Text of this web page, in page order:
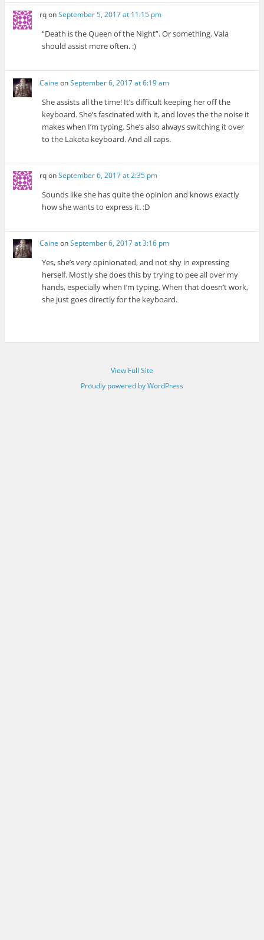
rqonSeptember 5, 2017 at 11:15 pm
“Death is the Queen of the Night”. Or something. Vala
should assist more often. :)
Caine onSeptember 6, 2017 at 6:19 am
She assists all the time! It’s difficult keeping her off the
keyboard. She’s fascinated with it, and loves the the noise it
makes when I’m typing. She’s also always switching it over
to the Lakota keyboard. And all caps.
rqonSeptember 6, 2017 at 2:35 pm
Sounds like she has quite the opinion and knows exactly
how she wants to express it. :D
Caine onSeptember 6, 2017 at 3:16 pm
Yes, she’s very opinionated, and not shy in expressing
herself. Mostly she does this by trying to pee all over my
hands, especially when I’m typing. When that doesn’t work,
she just goes directly for the keyboard.
View Full Site
Proudly powered by WordPress